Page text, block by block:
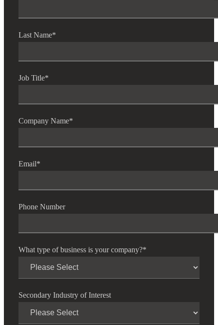
Last Name*
Job Title*
Company Name*
Email*
Phone Number
What type of business is your company?*
Secondary Industry of Interest